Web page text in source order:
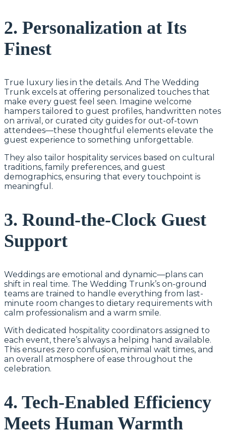
2. Personalization at Its
Finest
True luxury lies in the details. And The Wedding
Trunk excels at offering personalized touches that
make every guest feel seen. Imagine welcome
hampers tailored to guest profiles, handwritten notes
on arrival, or curated city guides for out-of-town
attendees—these thoughtful elements elevate the
guest experience to something unforgettable.
They also tailor hospitality services based on cultural
traditions, family preferences, and guest
demographics, ensuring that every touchpoint is
meaningful.
3. Round-the-Clock Guest
Support
Weddings are emotional and dynamic—plans can
shift in real time. The Wedding Trunk’s on-ground
teams are trained to handle everything from last-
minute room changes to dietary requirements with
calm professionalism and a warm smile.
With dedicated hospitality coordinators assigned to
each event, there’s always a helping hand available.
This ensures zero confusion, minimal wait times, and
an overall atmosphere of ease throughout the
celebration.
4. Tech-Enabled Efficiency
Meets Human Warmth